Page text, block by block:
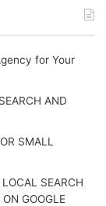
for Your
AND
SMALL
SEARCH
GOOGLE